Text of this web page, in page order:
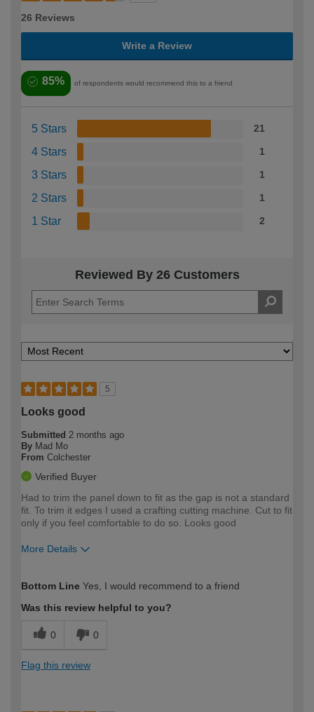
26 Reviews
Write a Review
85% of respondents would recommend this to a friend
5 Stars 21
4 Stars 1
3 Stars 1
2 Stars 1
1 Star 2
Reviewed By 26 Customers
5
Looks good
Submitted 2 months ago
By Mad Mo
From Colchester
Verified Buyer
Had to trim the panel down to fit as the gap is not a standard
fit. To trim it edges I used a crafting cutting machine. Cut to fit
only if you feel comfortable to do so. Looks good
More Details
expertise?
Bottom Line Yes, I would recommend to a friend
Was this review helpful to you?
0 0
Flag this review